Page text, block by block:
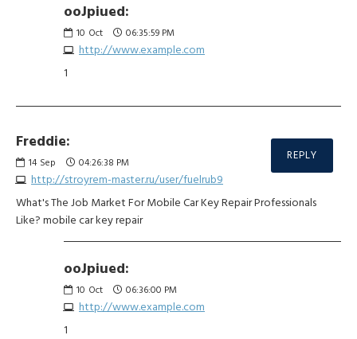
ooJpiued:
10 Oct 06:35:59 PM
http://www.example.com
1
Freddie:
14 Sep 04:26:38 PM
http://stroyrem-master.ru/user/fuelrub9
REPLY
What's The Job Market For Mobile Car Key Repair Professionals
Like? mobile car key repair
ooJpiued:
10 Oct 06:36:00 PM
http://www.example.com
1